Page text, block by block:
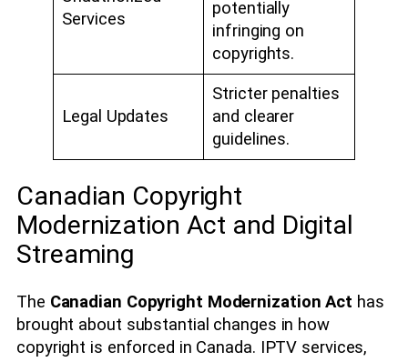
Services
potentially
infringing on
copyrights.
Legal Updates
Stricter penalties
and clearer
guidelines.
Canadian Copyright
Modernization Act and Digital
Streaming
The Canadian Copyright Modernization Act has
brought about substantial changes in how
copyright is enforced in Canada. IPTV services,